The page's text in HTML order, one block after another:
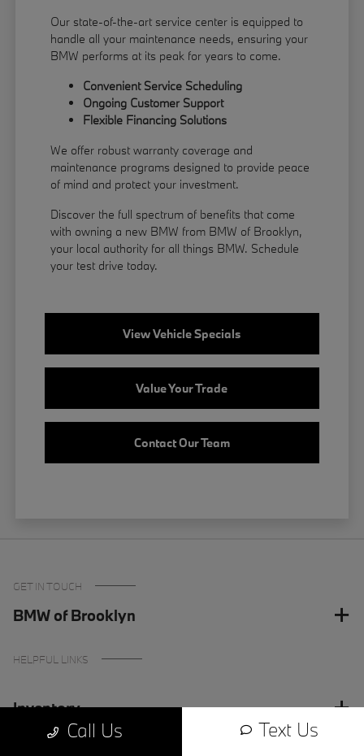
Our state-of-the-art service center is equipped to
handle all your maintenance needs, ensuring your
BMW performs at its peak for years to come.
Convenient Service Scheduling
Ongoing Customer Support
Flexible Financing Solutions
We offer robust warranty coverage and
maintenance programs designed to provide peace
of mind and protect your investment.
Discover the full spectrum of benefits that come
with owning a new BMW from BMW of Brooklyn,
your local authority for all things BMW. Schedule
your test drive today.
View Vehicle Specials
Value Your Trade
Contact Our Team
Call Us Text Us
GET IN TOUCH
BMW of Brooklyn
HELPFUL LINKS
Inventory